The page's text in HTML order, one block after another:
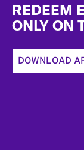
REDEEM
ONLY ON
DOWNLOAD